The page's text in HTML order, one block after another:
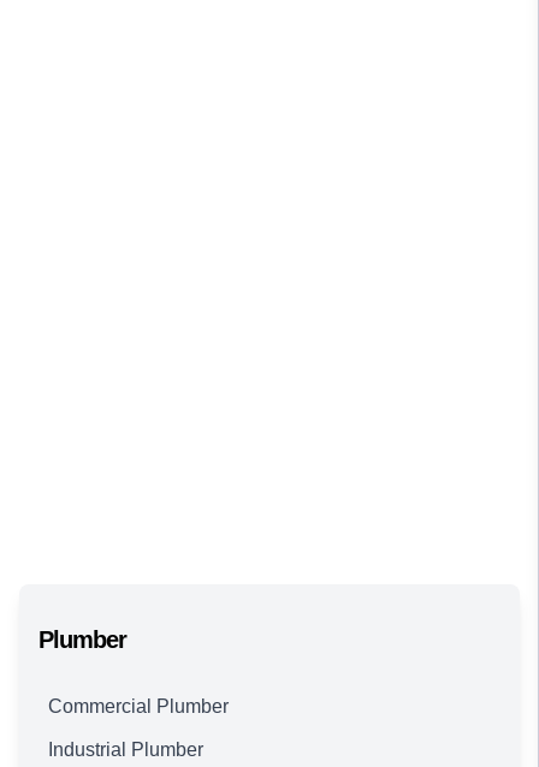
Plumber
Commercial Plumber
Industrial Plumber